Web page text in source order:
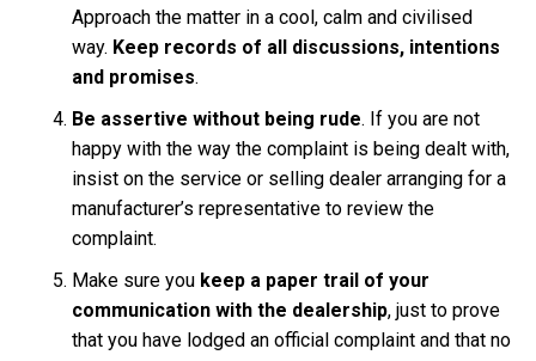
Approach the matter in a cool, calm and civilised
way. Keep records of all discussions, intentions
and promises.
Be assertive without being rude. If you are not
happy with the way the complaint is being dealt with,
insist on the service or selling dealer arranging for a
manufacturer’s representative to review the
complaint.
Make sure you keep a paper trail of your
communication with the dealership, just to prove
that you have lodged an official complaint and that no